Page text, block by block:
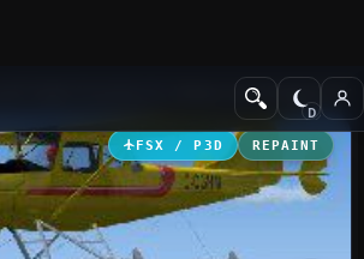
Historic & Vintage
FSX / P3D REPAINT